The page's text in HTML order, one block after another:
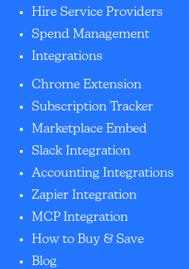
Hire Service Providers
Spend Management
Integrations
Chrome Extension
Subscription Tracker
Marketplace Embed
Slack Integration
Accounting Integrations
Zapier Integration
MCP Integration
How to Buy & Save
Blog